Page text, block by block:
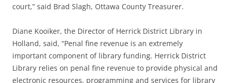
court,” said Brad Slagh, Ottawa County Treasurer.
Diane Kooiker, the Director of Herrick District Library in
Holland, said, “Penal fine revenue is an extremely
important component of library funding. Herrick District
Library relies on penal fine revenue to provide physical and
electronic resources, programming and services for library